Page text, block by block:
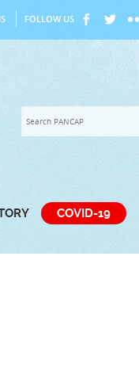
FOLLOW US
COVID-19